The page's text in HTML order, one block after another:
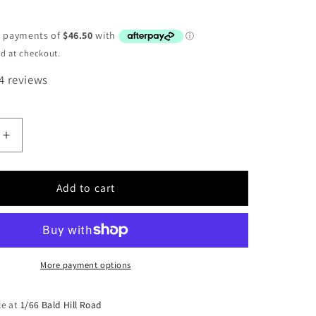
at checkout.
reviews
Increase
quantity
for
DC88-
solenoid
Add to cart
More payment options
at 1/66 Bald Hill Road